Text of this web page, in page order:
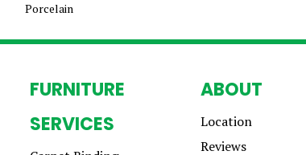
Porcelain
FURNITURE
SERVICES
ABOUT
Location
Reviews